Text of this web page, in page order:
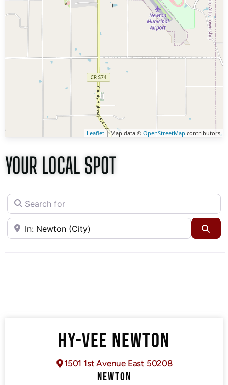
Leaflet | Map data © OpenStreetMap contributors
YOUR LOCAL SPOT
Search for
Near
HY-VEE NEWTON
1501 1st Avenue East 50208
NEWTON